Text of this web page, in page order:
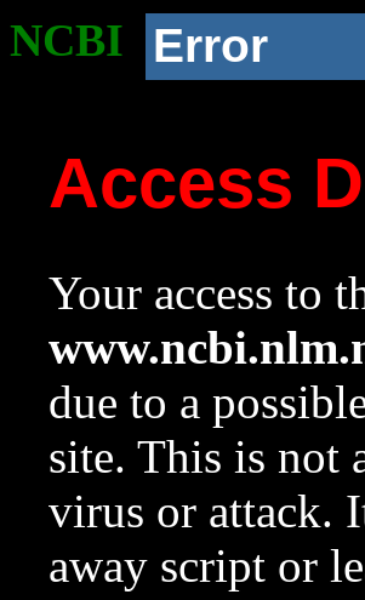
NCBI Error
Access
Your access to
due to a
site. This is not
virus or attack.
away script or